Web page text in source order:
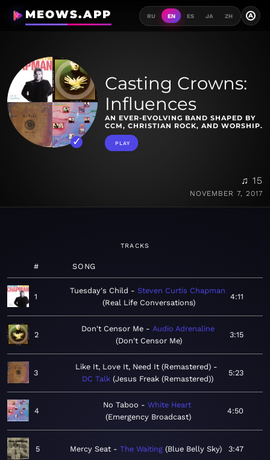
MEOWS.APP RU EN ES JA ZH A
Casting Crowns:
Influences
AN EVER-EVOLVING BAND SHAPED BY
CCM, CHRISTIAN ROCK, AND WORSHIP.
PLAY
♫ 15
NOVEMBER 7, 2017
TRACKS
# SONG
1
Tuesday's Child
Steven Curtis Chapman
Real Life Conversations
4:11
2
Don't Censor Me
Audio Adrenaline
Don't Censor Me
3:15
3
Like It, Love It, Need It (Remastered)
DC Talk Jesus Freak (Remastered)
5:23
4
No Taboo
White Heart
Emergency Broadcast
4:50
5 Mercy Seat The Waiting Blue Belly Sky 3:47